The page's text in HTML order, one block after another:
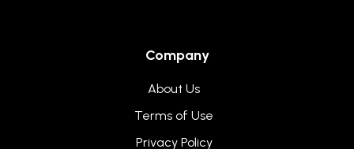
Company
About Us
Terms of Use
Privacy Policy